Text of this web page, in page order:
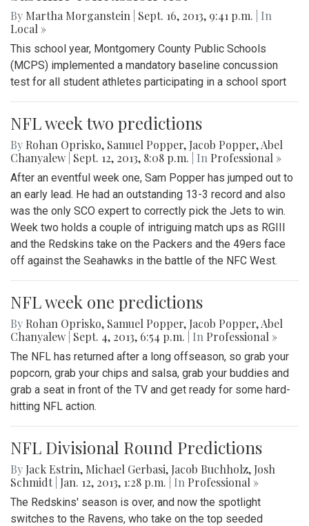
By Martha Morganstein Sept. 16, 2013, 9:41 p.m.
| In
Local »
This school year, Montgomery County Public Schools
(MCPS) implemented a mandatory baseline concussion
test for all student athletes participating in a school sport
NFL week two predictions
By Rohan Oprisko, Samuel Popper, Jacob Popper,Abel
Chanyalew Sept. 12, 2013, 8:08 p.m. | In Professional »
After an eventful week one, Sam Popper has jumped out to
an early lead. He had an outstanding 13-3 record and also
was the only SCO expert to correctly pick the Jets to win.
Week two holds a couple of intriguing match ups as RGIII
and the Redskins take on the Packers and the 49ers face
off against the Seahawks in the battle of the NFC West.
NFL week one predictions
By Rohan Oprisko, Samuel Popper, Jacob Popper,Abel
Chanyalew Sept. 4, 2013, 6:54 p.m. | In Professional »
The NFL has returned after a long offseason, so grab your
popcorn, grab your chips and salsa, grab your buddies and
grab a seat in front of the TV and get ready for some hard-
hitting NFL action.
NFL Divisional Round Predictions
By Jack Estrin, Michael Gerbasi, Jacob Buchholz, Josh
Schmidt Jan. 12, 2013, 1:28 p.m. | In Professional »
The Redskins' season is over, and now the spotlight
switches to the Ravens, who take on the top seeded